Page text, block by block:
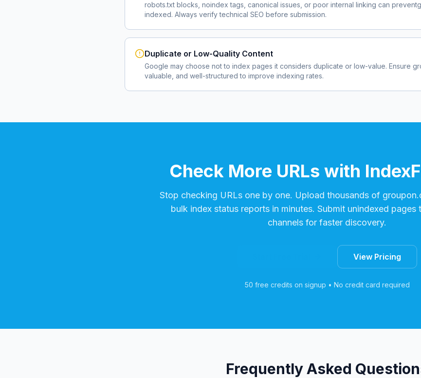
robots.txt blocks, noindex tags, canonical issues, or poor internal linking can prevent
indexed. Always verify technical SEO before submission.
Duplicate or Low-Quality Content
Google may choose not to index pages it considers duplicate or low-value. Ensure
valuable, and well-structured to improve indexing rates.
Check More URLs with
Stop checking URLs one by one. Upload thousands of
bulk index status reports in minutes. Submit unindexed pages
channels for faster discovery.
View Pricing
50 free credits on signup • No credit card required
Frequently Asked